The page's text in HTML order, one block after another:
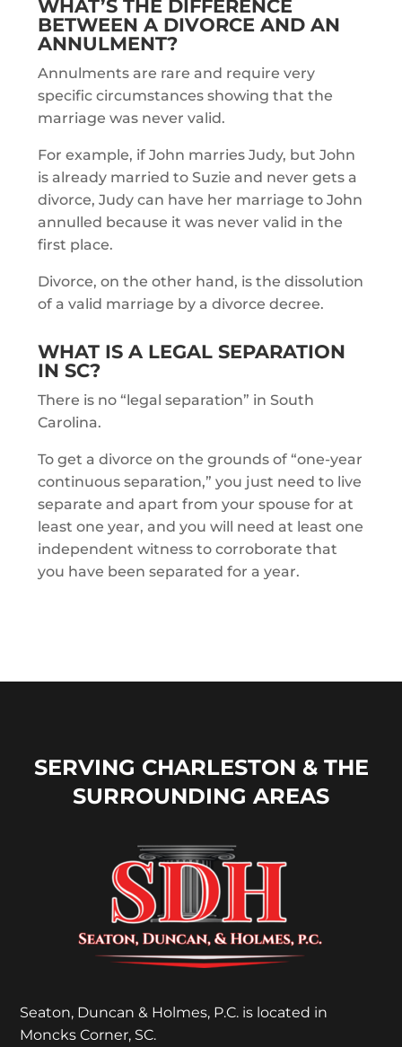
WHAT’S THE DIFFERENCE
BETWEEN A DIVORCE AND AN
ANNULMENT?
Annulments are rare and require very
specific circumstances showing that the
marriage was never valid.
For example, if John marries Judy, but John
is already married to Suzie and never gets a
divorce, Judy can have her marriage to John
annulled because it was never valid in the
first place.
Divorce, on the other hand, is the dissolution
of a valid marriage by a divorce decree.
WHAT IS A LEGAL SEPARATION
IN SC?
There is no “legal separation” in South
Carolina.
To get a divorce on the grounds of “one-year
continuous separation,” you just need to live
separate and apart from your spouse for at
least one year, and you will need at least one
independent witness to corroborate that
you have been separated for a year.
SERVING CHARLESTON & THE
SURROUNDING AREAS
Seaton, Duncan & Holmes, P.C. is located in
Moncks Corner, SC.